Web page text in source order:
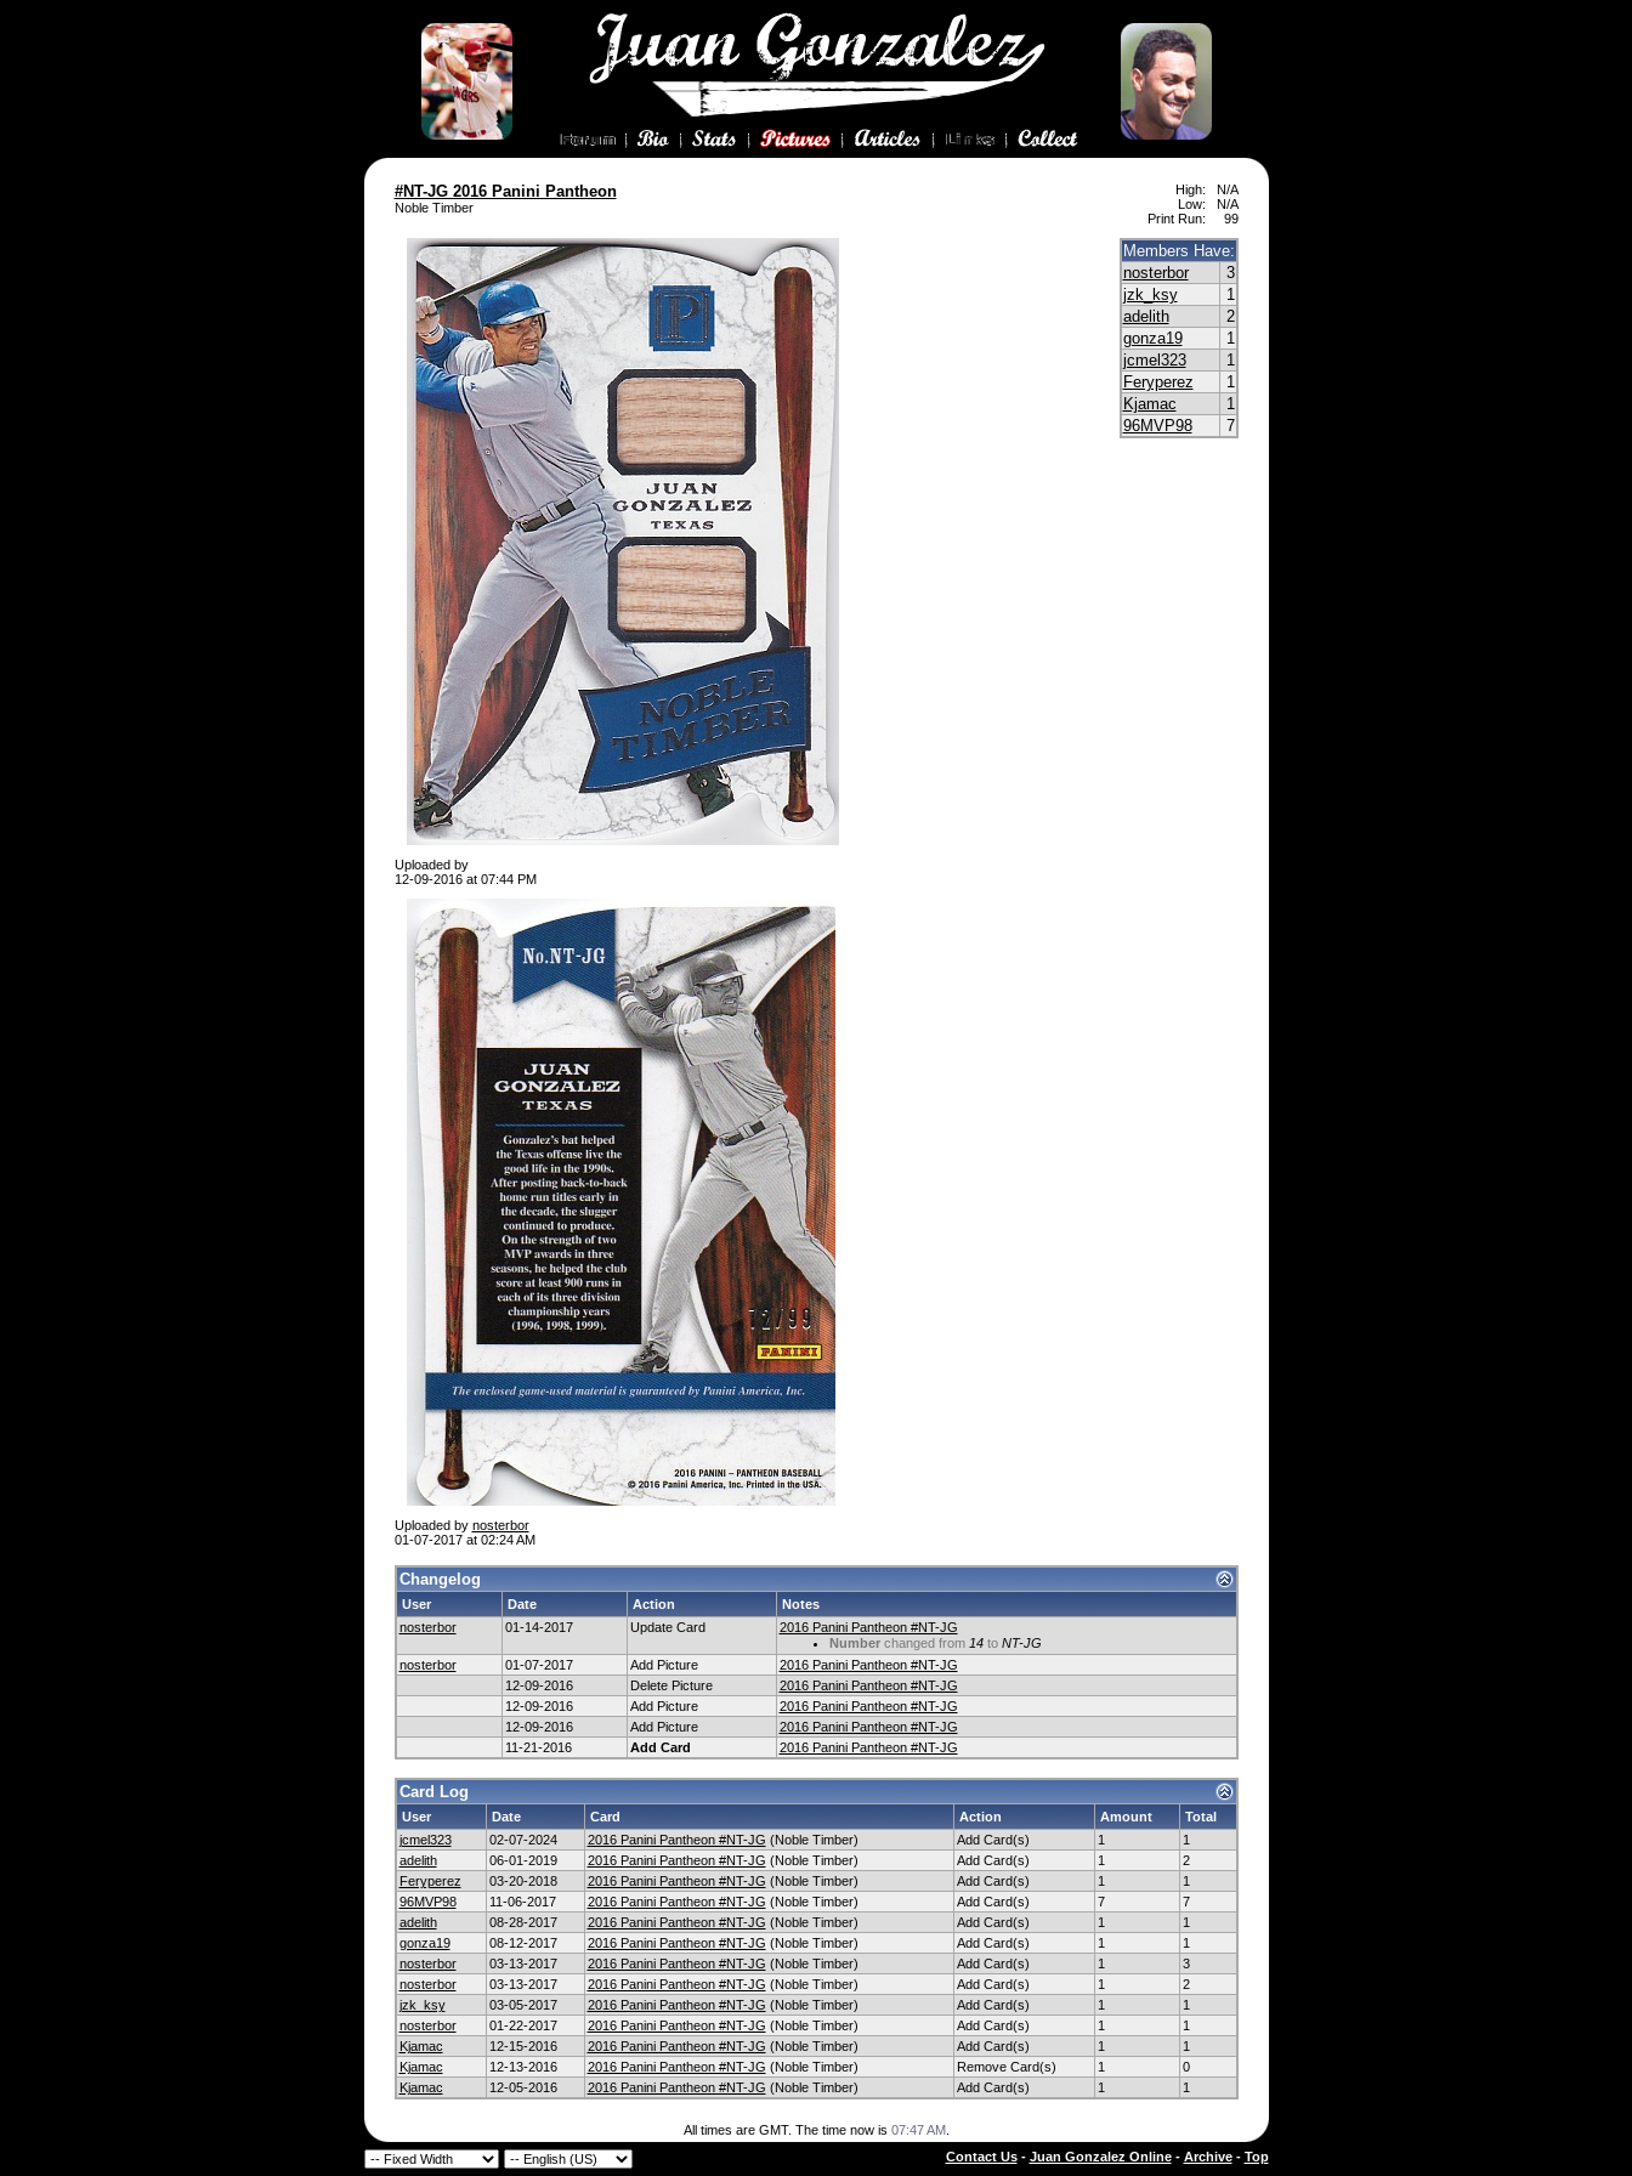
#NT-JG 2016 Panini Pantheon
Noble Timber
High: N/A
Low: N/A
Print Run:
99
Uploaded by
12-09-2016 at 07:44 PM
Uploaded by nosterbor
01-07-2017 at 02:24 AM
Members Have:
nosterbor
3
jzk_ksy
1
adelith
2
gonza19
1
jcmel323
1
Feryperez
1
Kjamac
1
96MVP98
7
Changelog
User Date Action
Notes
nosterbor
01-14-2017 Update Card
2016 Panini Pantheon #NT-JG
Numberchanged from 14 to NT-JG
nosterbor
01-07-2017 Add Picture
2016 Panini Pantheon #NT-JG
12-09-2016
Delete Picture
2016 Panini Pantheon #NT-JG
12-09-2016
Add Picture
2016 Panini Pantheon #NT-JG
12-09-2016
Add Picture
2016 Panini Pantheon #NT-JG
11-21-2016
Add Card 2016 Panini Pantheon #NT-JG
Card Log
User Date Card Action Amount
Total
jcmel323
02-07-2024 2016 Panini Pantheon #NT-JG (Noble Timber) Add Card(s) 1
1
adelith
06-01-2019 2016 Panini Pantheon #NT-JG (Noble Timber) Add Card(s) 1
2
Feryperez
03-20-2018 2016 Panini Pantheon #NT-JG (Noble Timber) Add Card(s) 1
1
96MVP98
11-06-2017 2016 Panini Pantheon #NT-JG (Noble Timber) Add Card(s) 7
7
adelith
08-28-2017 2016 Panini Pantheon #NT-JG (Noble Timber) Add Card(s) 1
1
gonza19
08-12-2017 2016 Panini Pantheon #NT-JG (Noble Timber) Add Card(s) 1
1
nosterbor
03-13-2017 2016 Panini Pantheon #NT-JG (Noble Timber) Add Card(s) 1
3
nosterbor
03-13-2017 2016 Panini Pantheon #NT-JG (Noble Timber) Add Card(s) 1
2
jzk_ksy
03-05-2017 2016 Panini Pantheon #NT-JG (Noble Timber) Add Card(s) 1
1
nosterbor
01-22-2017 2016 Panini Pantheon #NT-JG (Noble Timber) Add Card(s) 1
1
Kjamac
12-15-2016 2016 Panini Pantheon #NT-JG (Noble Timber) Add Card(s) 1
1
Kjamac
12-13-2016 2016 Panini Pantheon #NT-JG (Noble Timber) Remove Card(s) 1
0
Kjamac
12-05-2016 2016 Panini Pantheon #NT-JG (Noble Timber) Add Card(s) 1 1
All times are GMT. The time now is 07:47 AM.
Contact Us- Juan Gonzalez Online- Archive- Top